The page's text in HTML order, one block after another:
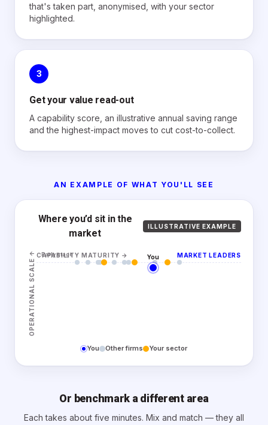
that's taken part, anonymised, with your sector
highlighted.
3
Get your value read-out
A capability score, an illustrative annual saving range
and the highest-impact moves to cut cost-to-collect.
AN EXAMPLE OF WHAT YOU'LL SEE
Where you’d sit in the
market
ILLUSTRATIVE EXAMPLE
OPERATIONAL SCALE
↑ CAPABILITY MATURITY → MARKET LEADERS
Early stage You
You Other firms Your sector
Or benchmark a different area
Each takes about five minutes. Mix and match — they all